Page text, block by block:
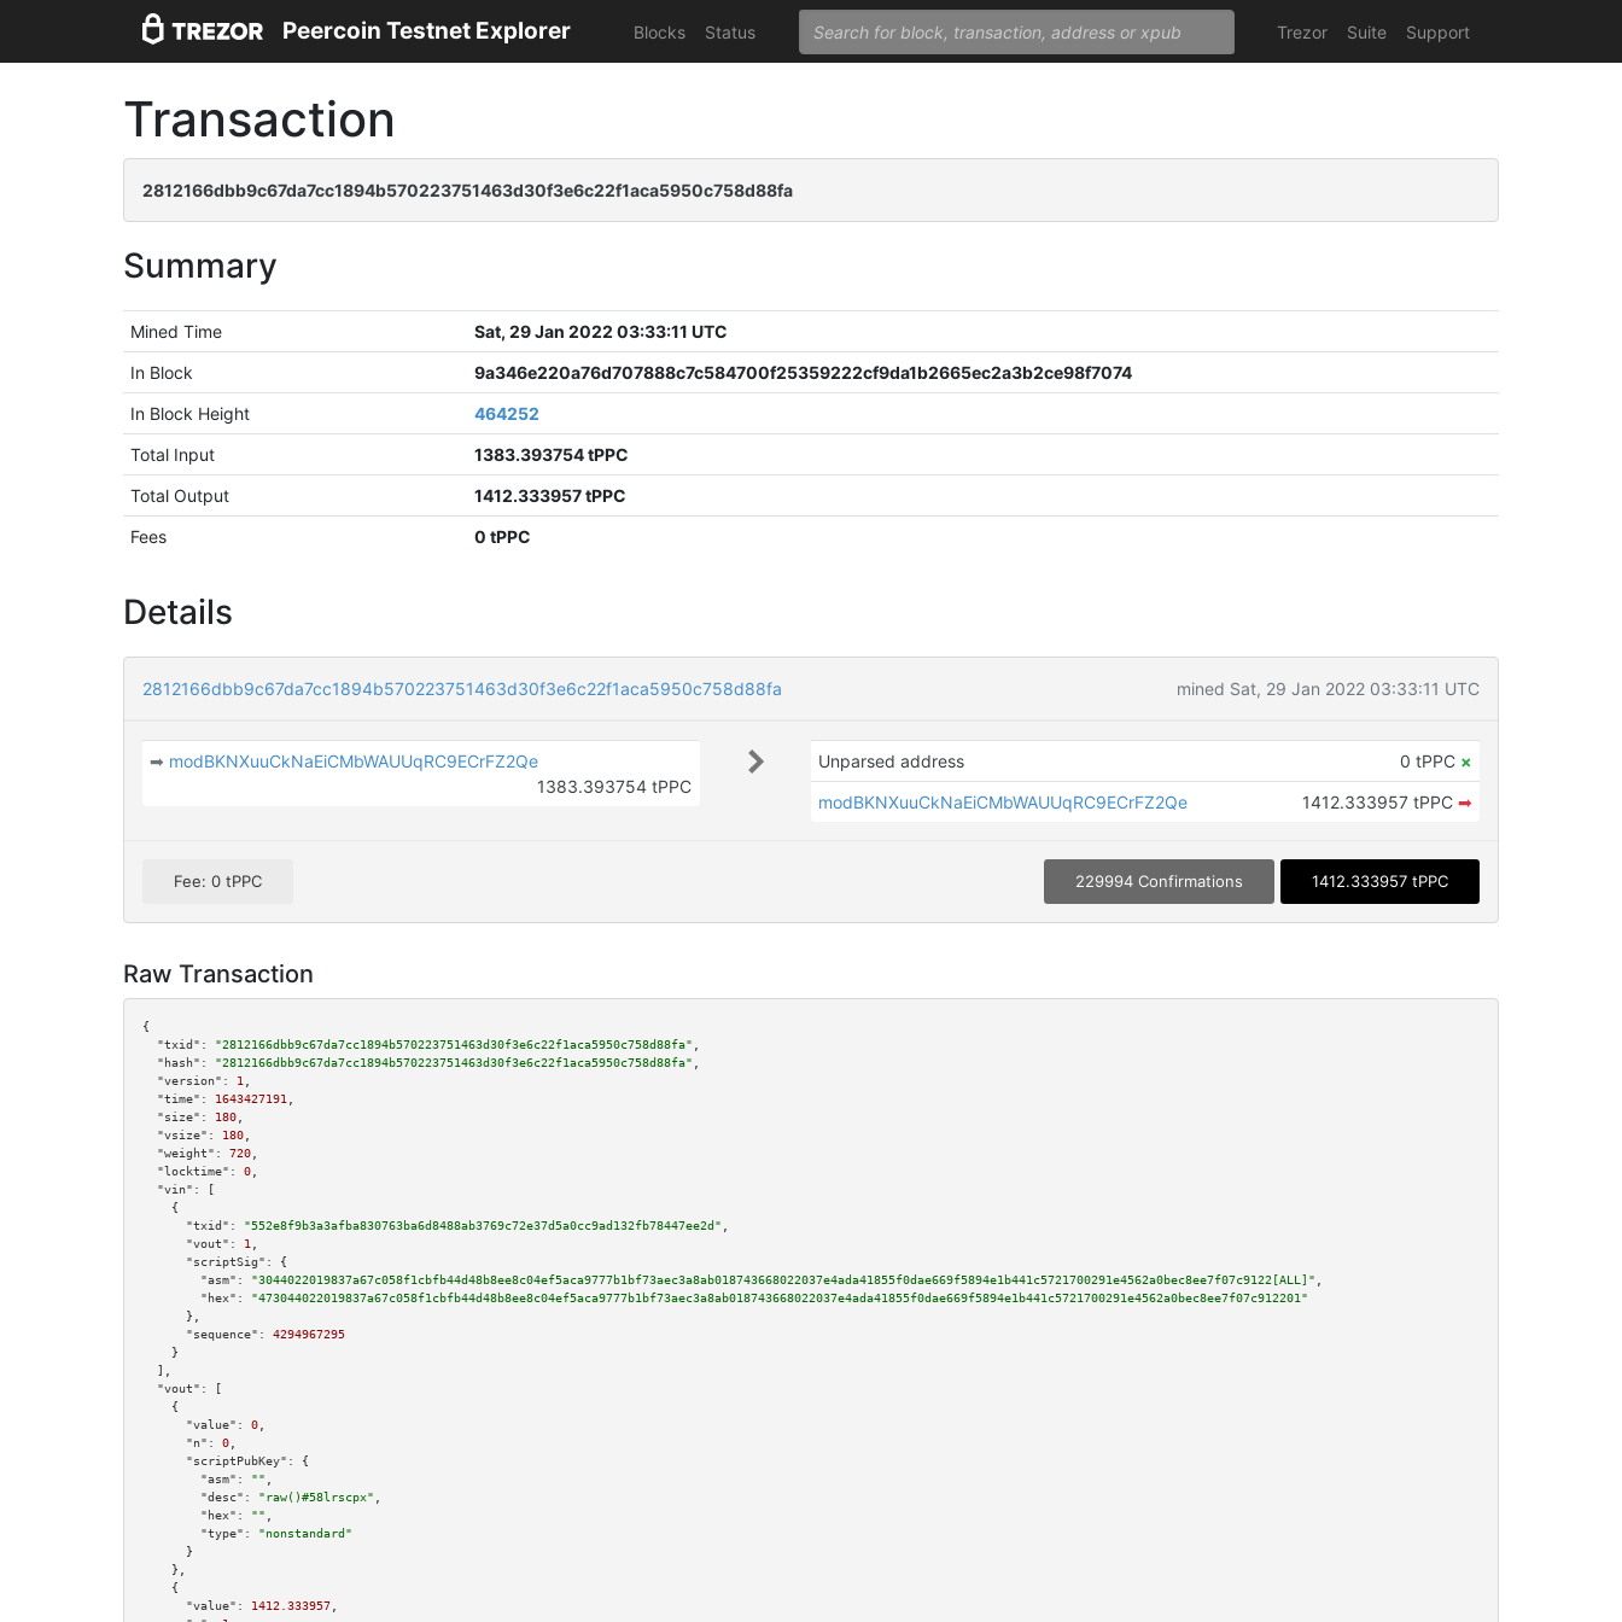
Peercoin Testnet Explorer Blocks Status Trezor Suite Support
Transaction
2812166dbb9c67da7cc1894b570223751463d30f3e6c22f1aca5950c758d88fa
Summary
Mined Time
Sat, 29 Jan 2022 03:33:11 UTC
In Block
9a346e220a76d707888c7c584700f25359222cf9da1b2665ec2a3b2ce98f7074
In Block Height
464252
Total Input
1383.393754 tPPC
Total Output
1412.333957 tPPC
Fees
0 tPPC
Details
2812166dbb9c67da7cc1894b570223751463d30f3e6c22f1aca5950c758d88fa mined Sat, 29 Jan 2022 03:33:11 UTC
➡ modBKNXuuCkNaEiCMbWAUUqRC9ECrFZ2Qe
1383.393754 tPPC
Unparsed address 0 tPPC ×
modBKNXuuCkNaEiCMbWAUUqRC9ECrFZ2Qe
1412.333957 tPPC ➡
Fee: 0 tPPC 229994 Confirmations 1412.333957 tPPC
Raw Transaction
{
"txid":
"2812166dbb9c67da7cc1894b570223751463d30f3e6c22f1aca5950c758d88fa"
"hash":
"2812166dbb9c67da7cc1894b570223751463d30f3e6c22f1aca5950c758d88fa"
"version":
1
"time":
1643427191
"size":
180
"vsize":
180
"weight":
720
"locktime":
0
"vin":
[
    {
"txid":
"552e8f9b3a3afba830763ba6d8488ab3769c72e37d5a0cc9ad132fb78447ee2d"
"vout":
1
"scriptSig":
{
"asm":
"3044022019837a67c058f1cbfb44d48b8ee8c04ef5aca9777b1bf73aec3a8ab018743668022037e4ada41855f0dae669f5894e1b441c5721700291e4562a0bec8ee7f07c9122[ALL]"
"hex":
"473044022019837a67c058f1cbfb44d48b8ee8c04ef5aca9777b1bf73aec3a8ab018743668022037e4ada41855f0dae669f5894e1b441c5721700291e4562a0bec8ee7f07c912201"
      },
"sequence":
4294967295
    }
  ],
"vout":
[
    {
"value":
0
"n":
0
"scriptPubKey":
{
"asm":
""
"desc":
"raw()#58lrscpx"
"hex":
""
"type":
"nonstandard"
      }
    },
    {
"value":
1412.333957